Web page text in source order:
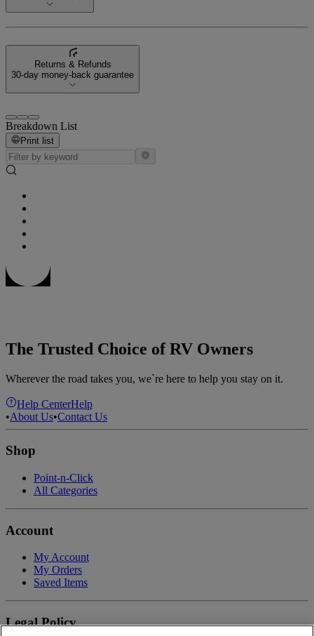
Returns & Refunds
30-day money-back guarantee
Breakdown List
Print list
The Trusted Choice of RV Owners
Wherever the road takes you, we`re here to help you stay on it.
Help CenterHelp
•About Us•Contact Us
Shop
Point-n-Click
All Categories
Account
My Account
My Orders
Saved Items
Legal Policy